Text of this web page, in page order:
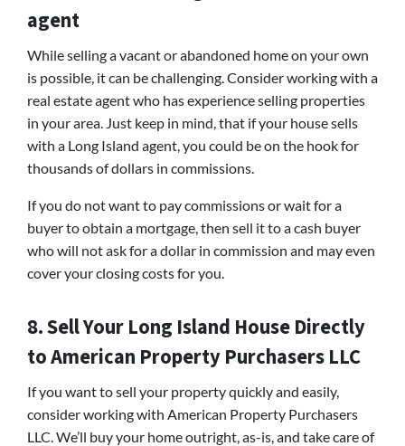
agent
While selling a vacant or abandoned home on your own
is possible, it can be challenging. Consider working with a
real estate agent who has experience selling properties
in your area. Just keep in mind, that if your house sells
with a Long Island agent, you could be on the hook for
thousands of dollars in commissions.
If you do not want to pay commissions or wait for a
buyer to obtain a mortgage, then sell it to a cash buyer
who will not ask for a dollar in commission and may even
cover your closing costs for you.
8. Sell Your Long Island House Directly
to American Property Purchasers LLC
If you want to sell your property quickly and easily,
consider working with American Property Purchasers
LLC. We’ll buy your home outright, as-is, and take care of